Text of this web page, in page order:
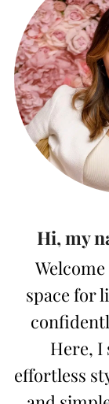
Hi, my
space for
Here, I
effortless